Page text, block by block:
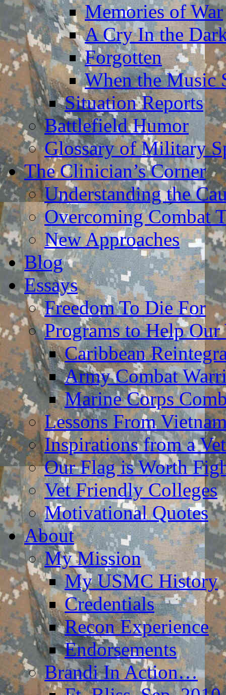
Memories of War
A Cry In the
Forgotten
When the Music
Situation Reports
Battlefield Humor
Glossary of Military
The Clinician’s Corner
Understanding the
Overcoming Combat
New Approaches
Blog
Essays
Freedom To Die For
Programs to Help
Caribbean
Army Combat
Marine Corps
Lessons From
Inspirations from a
Our Flag is Worth
Vet Friendly Colleges
Motivational Quotes
About
My Mission
My USMC History
Credentials
Recon Experience
Endorsements
Brandi In Action…